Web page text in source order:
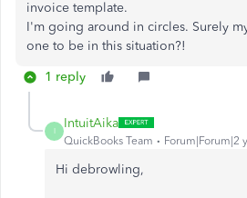
invoice template.
I'm going around in circles. Surely
one to be in this situation?!
1 reply
I
IntuitAika
QuickBooks Team Forum|Forum|2
Hi debrowling,